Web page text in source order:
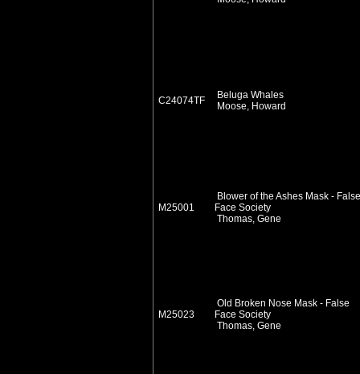
C24074TF
Beluga Whales
Moose, Howard
M25001
Blower of the Ashes Mask - False
Face Society
Thomas, Gene
M25023
Old Broken Nose Mask - False
Face Society
Thomas, Gene